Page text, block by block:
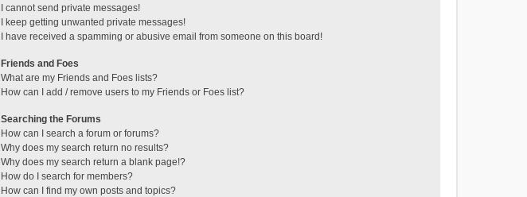
I cannot send private messages!
I keep getting unwanted private messages!
I have received a spamming or abusive email from someone on this board!
Friends and Foes
What are my Friends and Foes lists?
How can I add / remove users to my Friends or Foes list?
Searching the Forums
How can I search a forum or forums?
Why does my search return no results?
Why does my search return a blank page!?
How do I search for members?
How can I find my own posts and topics?